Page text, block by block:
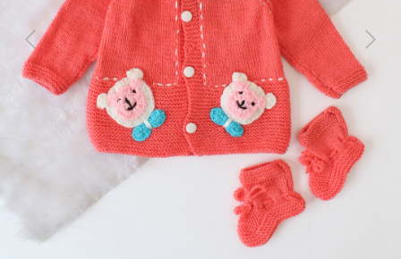
Previous Next